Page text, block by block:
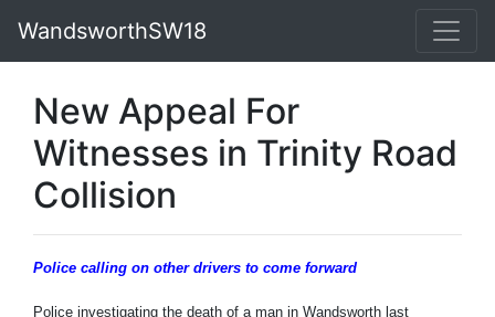
WandsworthSW18
New Appeal For
Witnesses in Trinity Road
Collision
Police calling on other drivers to come forward
Police investigating the death of a man in Wandsworth last